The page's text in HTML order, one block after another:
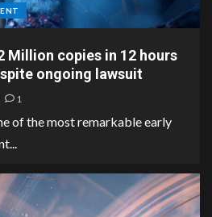
Million copies in 12 hours
ongoing lawsuit
1
of the most remarkable early